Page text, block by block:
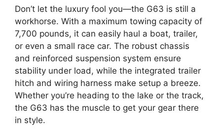
Don’t let the luxury fool you—the G63 is still a
workhorse. With a maximum towing capacity of
7,700 pounds, it can easily haul a boat, trailer,
or even a small race car. The robust chassis
and reinforced suspension system ensure
stability under load, while the integrated trailer
hitch and wiring harness make setup a breeze.
Whether you’re heading to the lake or the track,
the G63 has the muscle to get your gear there
in style.